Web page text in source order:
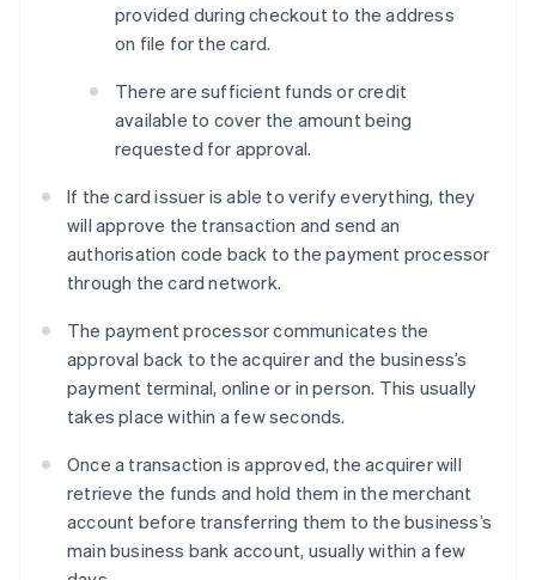
provided during checkout to the address
on file for the card.
There are sufficient funds or credit
available to cover the amount being
requested for approval.
If the card issuer is able to verify everything, they
will approve the transaction and send an
authorisation code back to the payment processor
through the card network.
The payment processor communicates the
approval back to the acquirer and the business’s
payment terminal, online or in person. This usually
takes place within a few seconds.
Once a transaction is approved, the acquirer will
retrieve the funds and hold them in the merchant
account before transferring them to the business’s
main business bank account, usually within a few